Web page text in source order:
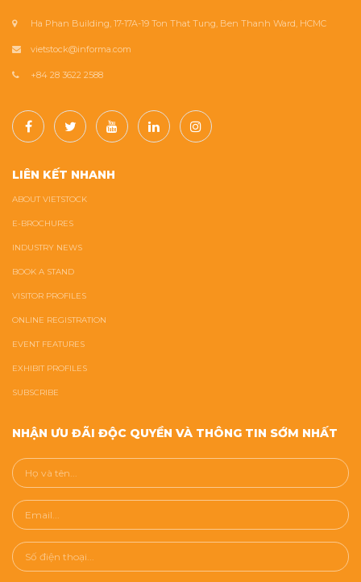
Ha Phan Building, 17-17A-19 Ton That Tung, Ben Thanh Ward, HCMC
vietstock@informa.com
+84 28 3622 2588
LIÊN KẾT NHANH
ABOUT VIETSTOCK
E-BROCHURES
INDUSTRY NEWS
BOOK A STAND
VISITOR PROFILES
ONLINE REGISTRATION
EVENT FEATURES
EXHIBIT PROFILES
SUBSCRIBE
NHẬN ƯU ĐÃI ĐỘC QUYỀN VÀ THÔNG TIN SỚM NHẤT